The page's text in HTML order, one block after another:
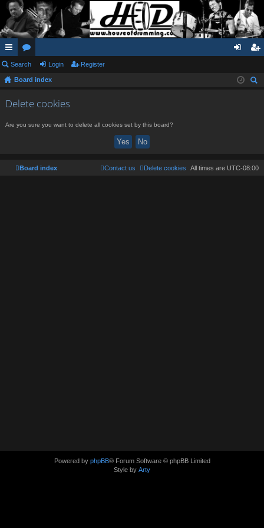
ui
ck
lin
or
u
m
in ist
Search Login Register
Board index
Delete cookies
Are you sure you want to delete all cookies set by this board?
Board index All times are UTC-08:00
Delete cookies
Contact us
Powered by phpBB® Forum Software © phpBB Limited
Style by Arty